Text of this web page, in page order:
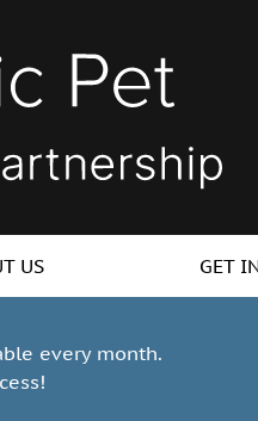
US GET
every month.